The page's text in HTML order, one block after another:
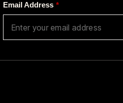
*
Email Address